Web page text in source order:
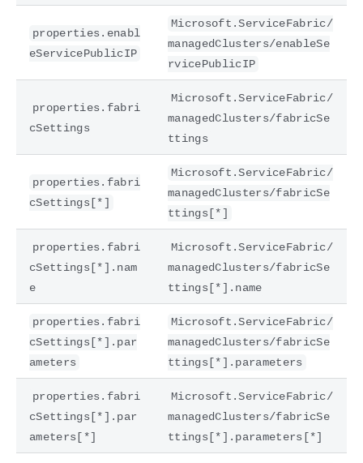
properties.enabl
eServicePublicIP
Microsoft.ServiceFabric/
managedClusters/enableSe
rvicePublicIP
properties.fabri
cSettings
Microsoft.ServiceFabric/
managedClusters/fabricSe
ttings
properties.fabri
cSettings[*]
Microsoft.ServiceFabric/
managedClusters/fabricSe
ttings[*]
properties.fabri
cSettings[*].nam
e
Microsoft.ServiceFabric/
managedClusters/fabricSe
ttings[*].name
properties.fabri
cSettings[*].par
ameters
Microsoft.ServiceFabric/
managedClusters/fabricSe
ttings[*].parameters
properties.fabri
cSettings[*].par
ameters[*]
Microsoft.ServiceFabric/
managedClusters/fabricSe
ttings[*].parameters[*]